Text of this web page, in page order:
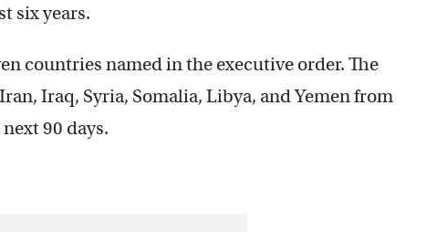
six years.
countries named in the executive order. The
Iraq, Syria, Somalia, Libya, and Yemen from
90 days.